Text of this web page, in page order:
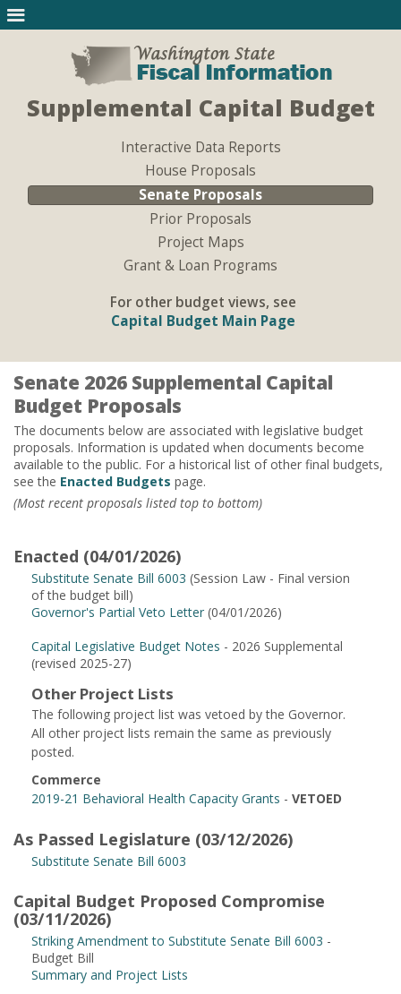
Supplemental Capital Budget
Interactive Data Reports
House Proposals
Senate Proposals
Prior Proposals
Project Maps
Grant & Loan Programs
For other budget views, see
Capital Budget Main Page
Senate 2026 Supplemental Capital
Budget Proposals
The documents below are associated with legislative budget
proposals. Information is updated when documents become
available to the public. For a historical list of other final budgets,
see the Enacted Budgets page.
(Most recent proposals listed top to bottom)
Enacted (04/01/2026)
Substitute Senate Bill 6003 (Session Law - Final version
of the budget bill)
Governor's Partial Veto Letter (04/01/2026)
Capital Legislative Budget Notes - 2026 Supplemental
(revised 2025-27)
Other Project Lists
The following project list was vetoed by the Governor.
All other project lists remain the same as previously
posted.
Commerce
2019-21 Behavioral Health Capacity Grants - VETOED
As Passed Legislature (03/12/2026)
Substitute Senate Bill 6003
Capital Budget Proposed Compromise
(03/11/2026)
Striking Amendment to Substitute Senate Bill 6003 -
Budget Bill
Summary and Project Lists